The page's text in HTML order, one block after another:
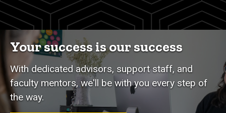
Your success is our success
With dedicated advisors, support staff, and
faculty mentors, we'll be with you every step of
the way.